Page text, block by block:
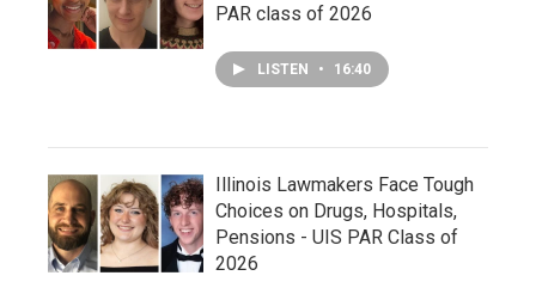
PAR class of 2026
LISTEN • 16:40
Illinois Lawmakers Face Tough
Choices on Drugs, Hospitals,
Pensions - UIS PAR Class of
2026